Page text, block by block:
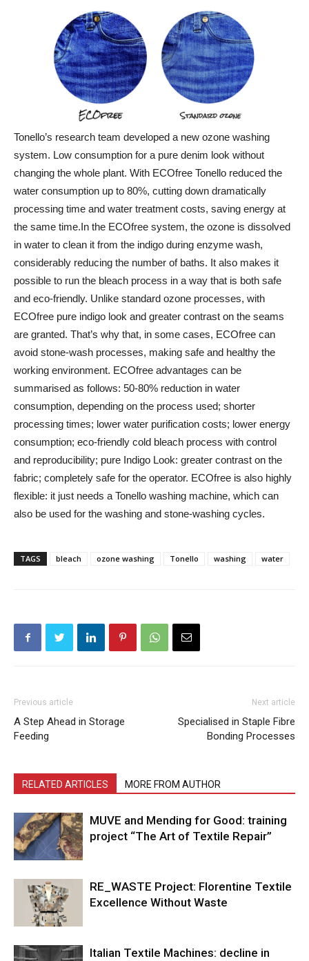
Tonello’s research team developed a new ozone washing
system. Low consumption for a pure denim look without
changing the whole plant. With ECOfree Tonello reduced the
water consumption up to 80%, cutting down dramatically
processing time and water treatment costs, saving energy at
the same time.In the ECOfree system, the ozone is dissolved
in water to clean it from the indigo during enzyme wash,
considerably reducing the number of baths. It also makes it
possible to run the bleach process in a way that is both safe
and eco-friendly. Unlike standard ozone processes, with
ECOfree pure indigo look and greater contrast on the seams
are granted. That’s why that, in some cases, ECOfree can
avoid stone-wash processes, making safe and healthy the
working environment. ECOfree advantages can be
summarised as follows: 50-80% reduction in water
consumption, depending on the process used; shorter
processing times; lower water purification costs; lower energy
consumption; eco-friendly cold bleach process with control
and reproducibility; pure Indigo Look: greater contrast on the
fabric; completely safe for the operator. ECOfree is also highly
flexible: it just needs a Tonello washing machine, which can
also be used for the washing and stone-washing cycles.
TAGS bleach ozone washing Tonello washing water
Previous article
A Step Ahead in Storage
Feeding
Next article
Specialised in Staple Fibre
Bonding Processes
RELATED ARTICLES MORE FROM AUTHOR
MUVE and Mending for Good: training
project “The Art of Textile Repair”
RE_WASTE Project: Florentine Textile
Excellence Without Waste
Italian Textile Machines: decline in